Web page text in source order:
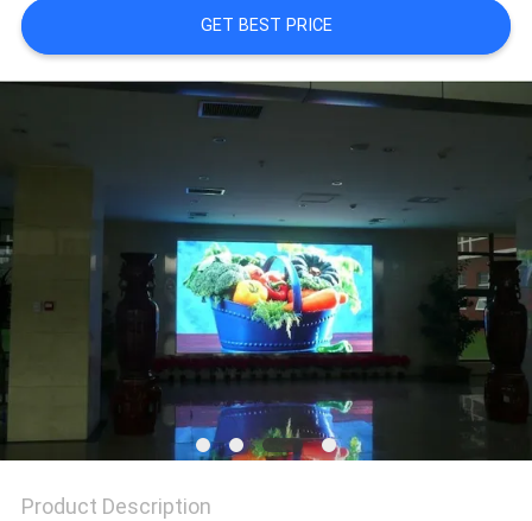
PRIVACY
POLICY
GET BEST PRICE
Product Description